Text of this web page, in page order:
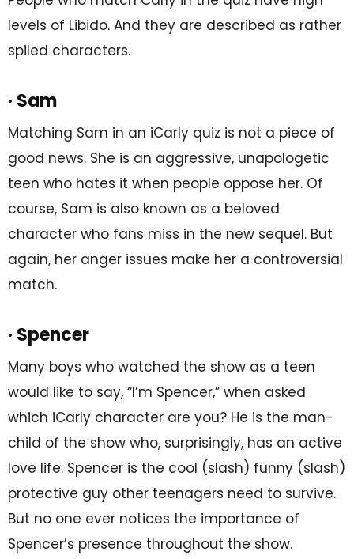
levels of Libido. And they are described as rather
spiled characters.
· Sam
Matching Sam in an iCarly quiz is not a piece of
good news. She is an aggressive, unapologetic
teen who hates it when people oppose her. Of
course, Sam is also known as a beloved
character who fans miss in the new sequel. But
again, her anger issues make her a controversial
match.
· Spencer
Many boys who watched the show as a teen
would like to say, “I’m Spencer,” when asked
which iCarly character are you? He is the man-
child of the show who, surprisingly, has an active
love life. Spencer is the cool (slash) funny (slash)
protective guy other teenagers need to survive.
But no one ever notices the importance of
Spencer’s presence throughout the show.